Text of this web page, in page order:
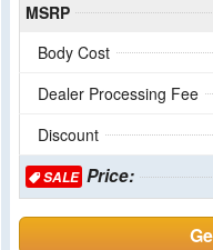
MSRP
Body Cost
Dealer Processing Fee
Discount
SALEPrice: